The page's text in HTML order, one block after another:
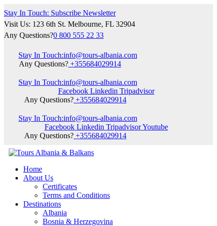
Stay In Touch: Subscribe Newsletter
Visit Us: 123 6th St. Melbourne, FL 32904
Any Questions?0 800 555 22 33
Stay In Touch:info@tours-albania.com
Any Questions? +355684029914
Stay In Touch:info@tours-albania.com
Facebook Linkedin Tripadvisor
Any Questions? +355684029914
Stay In Touch:info@tours-albania.com
Facebook Linkedin Tripadvisor Youtube
Any Questions? +355684029914
Home
About Us
Certificates
Terms and Conditions
Destinations
Albania
Bosnia & Herzegovina